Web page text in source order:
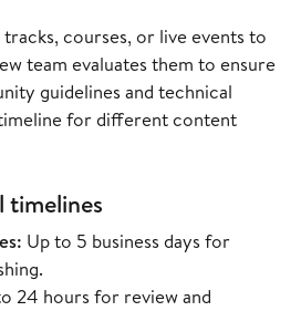
courses, or live events to
team evaluates them to ensure
guidelines and technical
for different content
timelines
Up to 5 business days for
24 hours for review and